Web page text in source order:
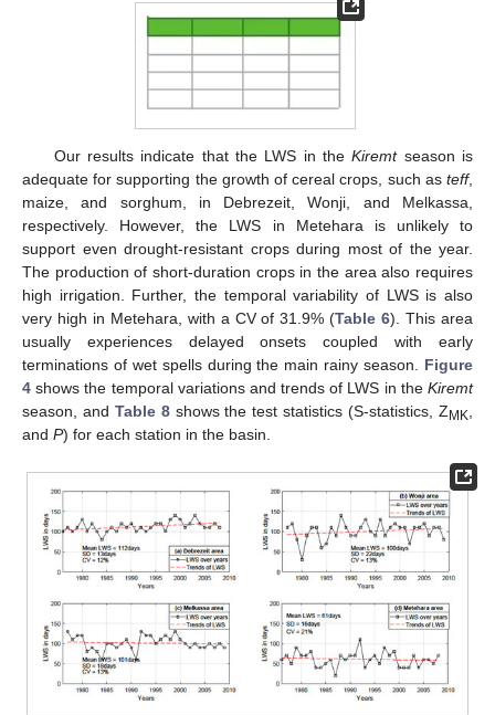
Our results indicate that the LWS in theKiremtseason is
adequate for supporting the growth of cereal crops, such as teff,
maize, and sorghum, in Debrezeit, Wonji, and Melkassa,
respectively. However, the LWS in Metehara is unlikely to
support even drought-resistant crops during most of the year.
The production of short-duration crops in the area also requires
high irrigation. Further, the temporal variability of LWS is also
very high in Metehara, with a CV of 31.9% (Table 6). This area
usually experiences delayed onsets coupled with early
terminations of wet spells during the main rainy season. Figure
4 shows the temporal variations and trends of LWS in the Kiremt
season, and Table 8shows the test statistics (S-statistics, ZMK,
and P) for each station in the basin.